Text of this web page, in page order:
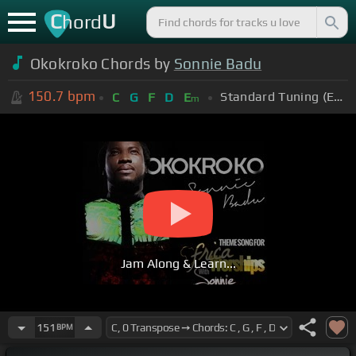
ChordU
Okokroko Chords by Sonnie Badu
150.7 bpm C G F D Em Standard Tuning (EADGBE)
Jam Along & Learn...
151 BPM